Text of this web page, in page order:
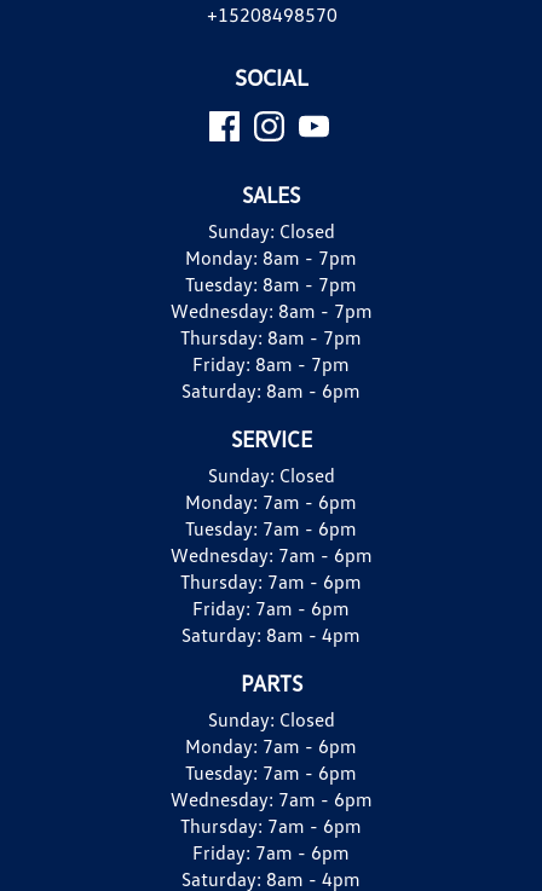
+15208498570
SOCIAL
SALES
Sunday: Closed
Monday: 8am - 7pm
Tuesday: 8am - 7pm
Wednesday: 8am - 7pm
Thursday: 8am - 7pm
Friday: 8am - 7pm
Saturday: 8am - 6pm
SERVICE
Sunday: Closed
Monday: 7am - 6pm
Tuesday: 7am - 6pm
Wednesday: 7am - 6pm
Thursday: 7am - 6pm
Friday: 7am - 6pm
Saturday: 8am - 4pm
PARTS
Sunday: Closed
Monday: 7am - 6pm
Tuesday: 7am - 6pm
Wednesday: 7am - 6pm
Thursday: 7am - 6pm
Friday: 7am - 6pm
Saturday: 8am - 4pm